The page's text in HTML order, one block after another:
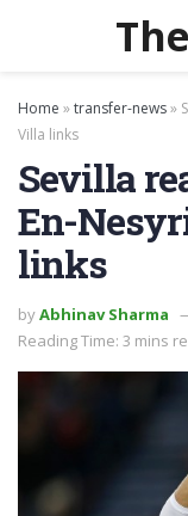
Home »transfer-news»
Villa links
Sevilla
En-
links
byAbhinav Sharma
Reading Time: 3 mins